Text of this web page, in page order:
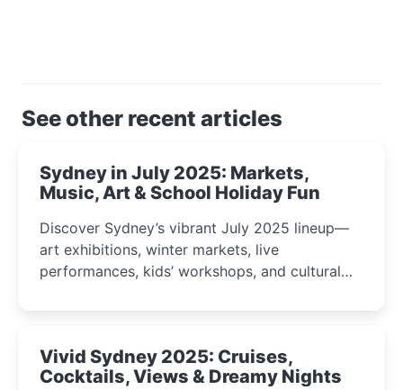
See other recent articles
Sydney in July 2025: Markets,
Music, Art & School Holiday Fun
Discover Sydney’s vibrant July 2025 lineup—
art exhibitions, winter markets, live
performances, kids’ workshops, and cultural
curious minds.
Vivid Sydney 2025: Cruises,
Cocktails, Views & Dreamy Nights